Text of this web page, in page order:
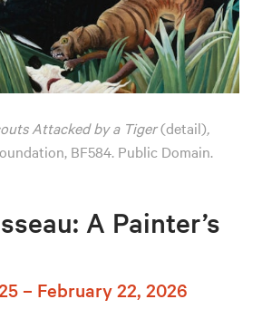
A Painter’s
– February 22, 2026
Attacked by a Tiger(detail),
BF584. Public Domain.